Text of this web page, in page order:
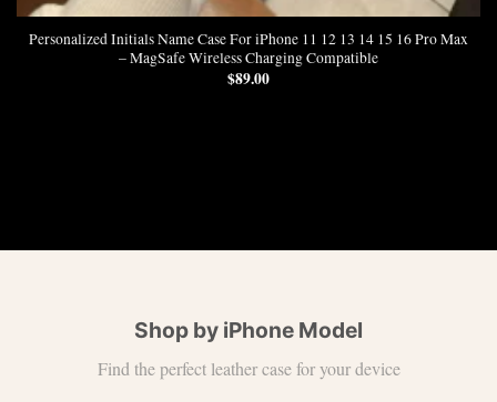
Personalized Initials Name Case For iPhone 11 12 13 14 15 16 Pro Max
– MagSafe Wireless Charging Compatible
$89.00
Shop by iPhone Model
Find the perfect leather case for your device